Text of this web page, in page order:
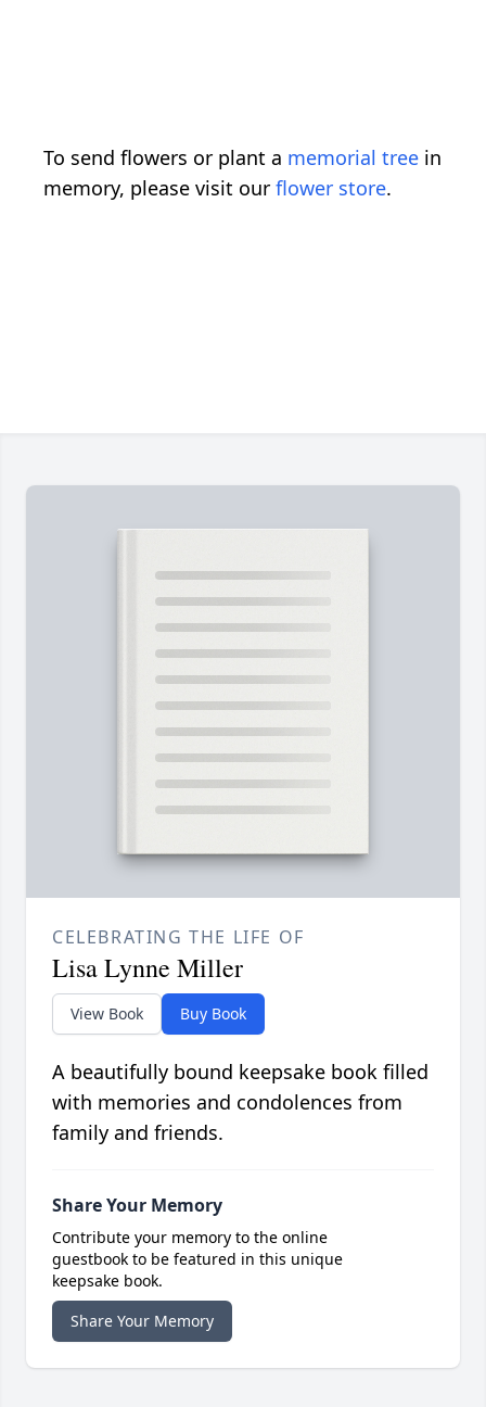
To send flowers or plant a memorial tree in
memory, please visit our flower store.
CELEBRATING THE LIFE OF
Lisa Lynne Miller
View Book Buy Book
A beautifully bound keepsake book filled
with memories and condolences from
family and friends.
Share Your Memory
Contribute your memory to the online
guestbook to be featured in this unique
keepsake book.
Share Your Memory